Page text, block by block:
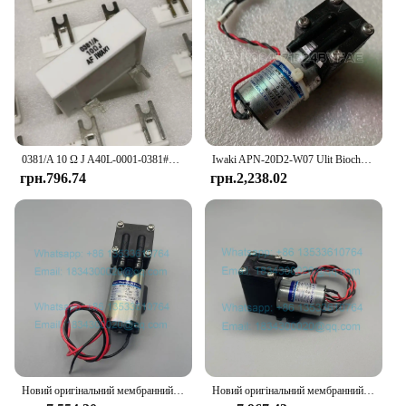
грн.796.74
Iwaki APN-20D2-W07 Ulit Biochemical Cleaning Liquid Pump Antu Luminescence Analyzer Liquid Pump
грн.2,238.02
Новий оригінальний мембранний насос Iwaki APN-20GD2-W DC24V Urit-8021A Urit-8030 Urit-8031 Urit-8020 Urit-8060 Вакуумний насос